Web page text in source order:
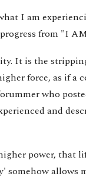
I am
from "I
It is the
force, as if
who
and
power, that
allows